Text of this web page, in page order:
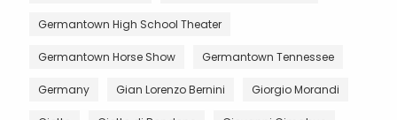
Germantown High School Theater
Germantown Horse Show Germantown Tennessee
Germany Gian Lorenzo Bernini Giorgio Morandi